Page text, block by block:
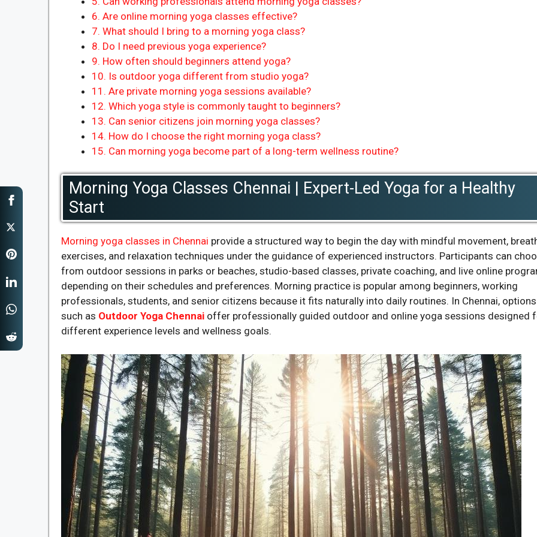
6. Are online morning yoga classes effective?
7. What should I bring to a morning yoga class?
8. Do I need previous yoga experience?
9. How often should beginners attend yoga?
10. Is outdoor yoga different from studio yoga?
11. Are private morning yoga sessions available?
12. Which yoga style is commonly taught to beginners?
13. Can senior citizens join morning yoga classes?
14. How do I choose the right morning yoga class?
15. Can morning yoga become part of a long-term wellness routine?
Morning Yoga Classes Chennai | Expert-Led Yoga for a Healthy
Start
Morning yoga classes in Chennai provide a structured way to begin the day with mindful movement,
exercises, and relaxation techniques under the guidance of experienced instructors. Participants can
from outdoor sessions in parks or beaches, studio-based classes, private coaching, and live online
depending on their schedules and preferences. Morning practice is popular among beginners, working
professionals, students, and senior citizens because it fits naturally into daily routines. In Chennai, options
such as Outdoor Yoga Chennai offer professionally guided outdoor and online yoga sessions designed
different experience levels and wellness goals.